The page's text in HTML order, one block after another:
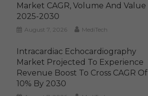
Market CAGR, Volume And Value
2025-2030
August 7, 2026 MediTech
Intracardiac Echocardiography
Market Projected To Experience
Revenue Boost To Cross CAGR Of
10% By 2030